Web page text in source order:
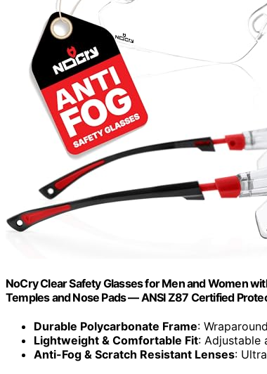
NoCry Clear Safety Glasses for Men and Women
Temples and Nose Pads — ANSI Z87 Certified
Durable Polycarbonate Frame:
Lightweight & Comfortable Fit: Adjustable
Anti-Fog & Scratch Resistant Lenses: